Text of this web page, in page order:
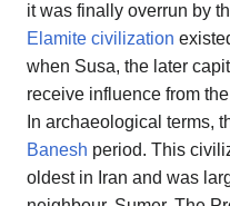
it was finally overrun by
Elamite civilization
when Susa, the later
receive influence from
In archaeological terms,
Banesh period. This
oldest in Iran and was